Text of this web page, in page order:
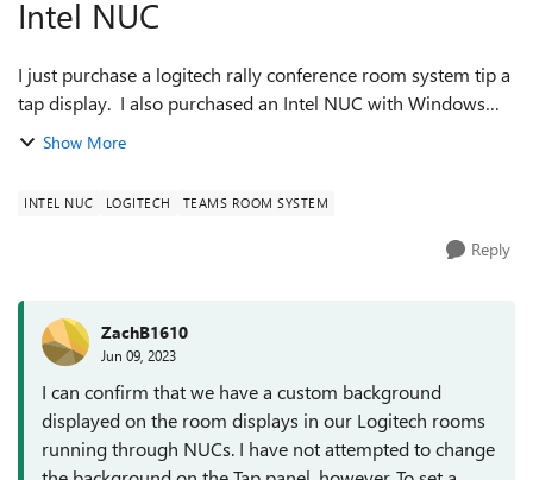
Intel NUC
I just purchase a logitech rally conference room system tip a
tap display. I also purchased an Intel NUC with Windows
Enterprise Edition to exclusively run the software. Trouble is,
Show More
INTEL NUC LOGITECH TEAMS ROOM SYSTEM
Reply
ZachB1610
Jun 09, 2023
I can confirm that we have a custom background
displayed on the room displays in our Logitech rooms
running through NUCs. I have not attempted to change